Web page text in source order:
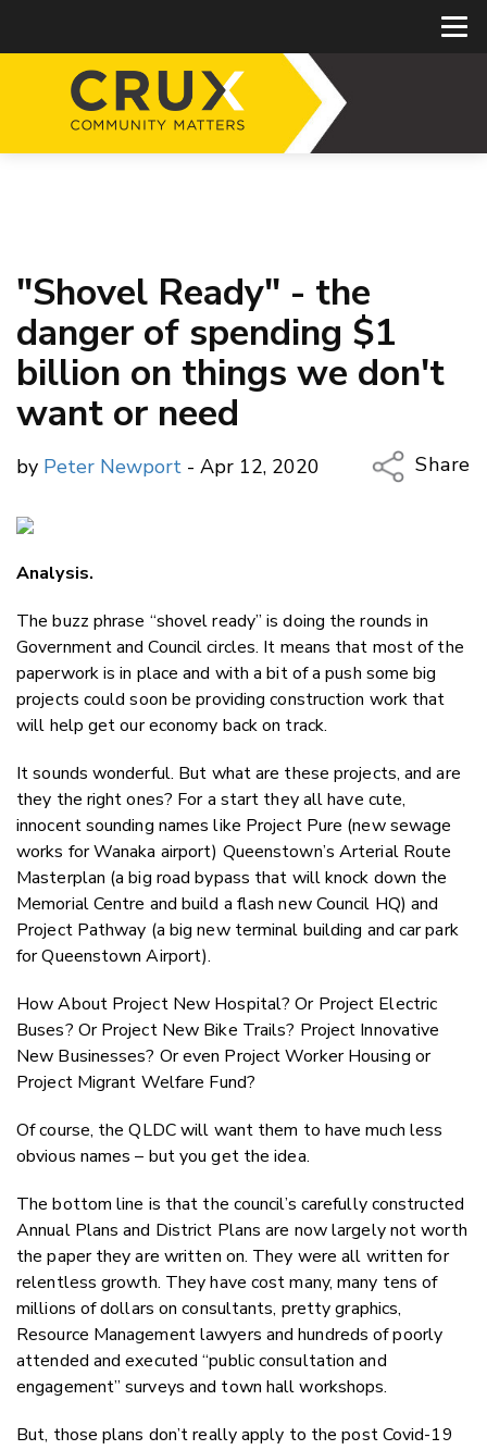
"Shovel Ready" - the
danger of spending $1
billion on things we don't
want or need
by Peter Newport - Apr 12, 2020
Share
LinkedIn
Analysis.
The buzz phrase “shovel ready” is doing the rounds in
Government and Council circles. It means that most of the
paperwork is in place and with a bit of a push some big
projects could soon be providing construction work that
will help get our economy back on track.
It sounds wonderful. But what are these projects, and are
they the right ones? For a start they all have cute,
innocent sounding names like Project Pure (new sewage
works for Wanaka airport) Queenstown’s Arterial Route
Masterplan (a big road bypass that will knock down the
Memorial Centre and build a flash new Council HQ) and
Project Pathway (a big new terminal building and car park
for Queenstown Airport).
How About Project New Hospital? Or Project Electric
Buses? Or Project New Bike Trails? Project Innovative
New Businesses? Or even Project Worker Housing or
Project Migrant Welfare Fund?
Of course, the QLDC will want them to have much less
obvious names – but you get the idea.
The bottom line is that the council’s carefully constructed
Annual Plans and District Plans are now largely not worth
the paper they are written on. They were all written for
relentless growth. They have cost many, many tens of
millions of dollars on consultants, pretty graphics,
Resource Management lawyers and hundreds of poorly
attended and executed “public consultation and
engagement” surveys and town hall workshops.
But, those plans don’t really apply to the post Covid-19